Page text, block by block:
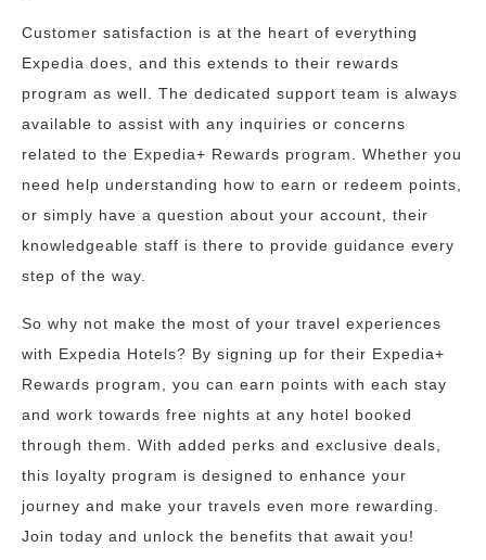
Customer satisfaction is at the heart of everything
Expedia does, and this extends to their rewards
program as well. The dedicated support team is always
available to assist with any inquiries or concerns
related to the Expedia+ Rewards program. Whether you
need help understanding how to earn or redeem points,
or simply have a question about your account, their
knowledgeable staff is there to provide guidance every
step of the way.
So why not make the most of your travel experiences
with Expedia Hotels? By signing up for their Expedia+
Rewards program, you can earn points with each stay
and work towards free nights at any hotel booked
through them. With added perks and exclusive deals,
this loyalty program is designed to enhance your
journey and make your travels even more rewarding.
Join today and unlock the benefits that await you!